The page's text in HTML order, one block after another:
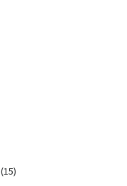
(15)